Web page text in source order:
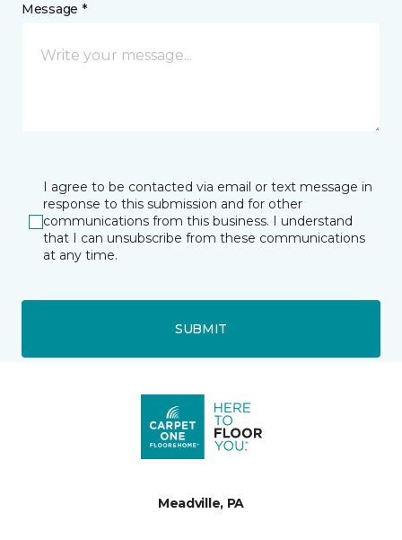
Message *
I agree to be contacted via email or text message in
response to this submission and for other
communications from this business. I understand
that I can unsubscribe from these communications
at any time.
SUBMIT
Meadville, PA